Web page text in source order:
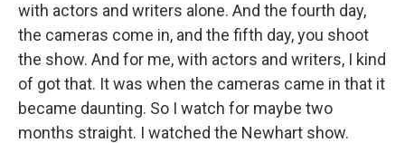
with actors and writers alone. And the fourth day,
the cameras come in, and the fifth day, you shoot
the show. And for me, with actors and writers, I kind
of got that. It was when the cameras came in that it
became daunting. So I watch for maybe two
months straight. I watched the Newhart show.